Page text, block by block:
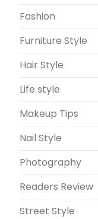
Fashion
Furniture Style
Hair Style
Life style
Makeup Tips
Nail Style
Photography
Readers Review
Street Style